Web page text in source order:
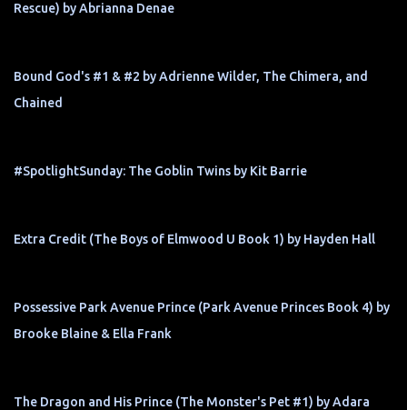
Rescue) by Abrianna Denae
Bound God's #1 & #2 by Adrienne Wilder, The Chimera, and
Chained
#SpotlightSunday: The Goblin Twins by Kit Barrie
Extra Credit (The Boys of Elmwood U Book 1) by Hayden Hall
Possessive Park Avenue Prince (Park Avenue Princes Book 4) by
Brooke Blaine & Ella Frank
The Dragon and His Prince (The Monster's Pet #1) by Adara